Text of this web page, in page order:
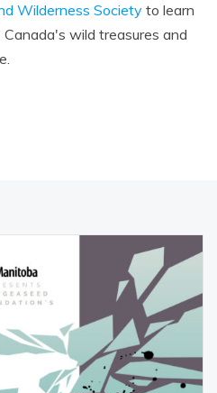
Wilderness Society to learn
wild treasures and